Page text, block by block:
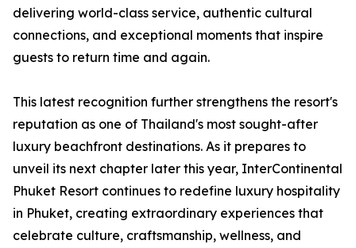
delivering world-class service, authentic cultural
connections, and exceptional moments that inspire
guests to return time and again.
This latest recognition further strengthens the resort's
reputation as one of Thailand's most sought-after
luxury beachfront destinations. As it prepares to
unveil its next chapter later this year, InterContinental
Phuket Resort continues to redefine luxury hospitality
in Phuket, creating extraordinary experiences that
celebrate culture, craftsmanship, wellness, and